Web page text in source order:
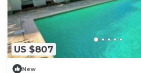
US $807
New